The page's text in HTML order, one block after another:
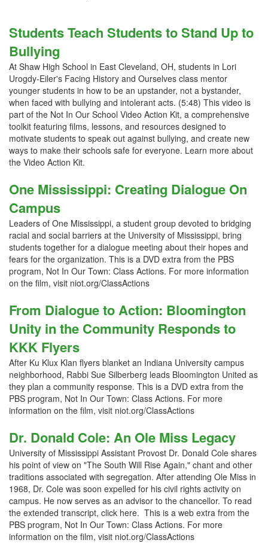
Students Teach Students to Stand Up to
Bullying
At Shaw High School in East Cleveland, OH, students in Lori
Urogdy-Eiler's Facing History and Ourselves class mentor
younger students in how to be an upstander, not a bystander,
when faced with bullying and intolerant acts. (5:48) This video is
part of the Not In Our School Video Action Kit, a comprehensive
toolkit featuring films, lessons, and resources designed to
motivate students to speak out against bullying, and create new
ways to make their schools safe for everyone. Learn more about
the Video Action Kit.
One Mississippi: Creating Dialogue On
Campus
Leaders of One Mississippi, a student group devoted to bridging
racial and social barriers at the University of Mississippi, bring
students together for a dialogue meeting about their hopes and
fears for the organization. This is a DVD extra from the PBS
program, Not In Our Town: Class Actions. For more information
on the film, visit niot.org/ClassActions
From Dialogue to Action: Bloomington
Unity in the Community Responds to
KKK Flyers
After Ku Klux Klan flyers blanket an Indiana University campus
neighborhood, Rabbi Sue Silberberg leads Bloomington United as
they plan a community response. This is a DVD extra from the
PBS program, Not In Our Town: Class Actions. For more
information on the film, visit niot.org/ClassActions
Dr. Donald Cole: An Ole Miss Legacy
University of Mississippi Assistant Provost Dr. Donald Cole shares
his point of view on "The South Will Rise Again," chant and other
traditions associated with segregation. After attending Ole Miss in
1968, Dr. Cole was soon expelled for his civil rights activity on
campus. He now serves as an advisor to the chancellor. To read
the extended transcript, click here. This is a web extra from the
PBS program, Not In Our Town: Class Actions. For more
information on the film, visit niot.org/ClassActions